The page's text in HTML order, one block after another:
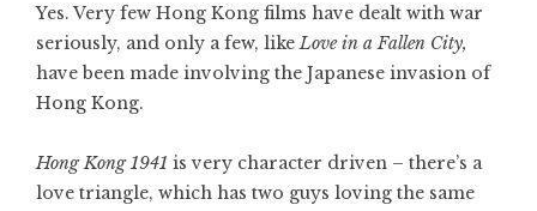
Yes. Very few Hong Kong films have dealt with war
seriously, and only a few, likeLove in a Fallen City,
have been made involving the Japanese invasion of
Hong Kong.
Hong Kong 1941 is very character driven – there’s a
love triangle, which has two guys loving the same